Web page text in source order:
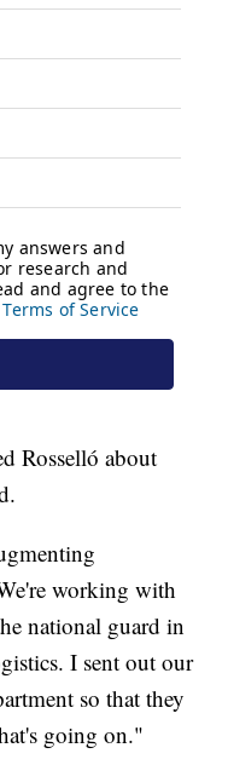
Rosselló about
working with
national guard in
I sent out our
so that they
going on."